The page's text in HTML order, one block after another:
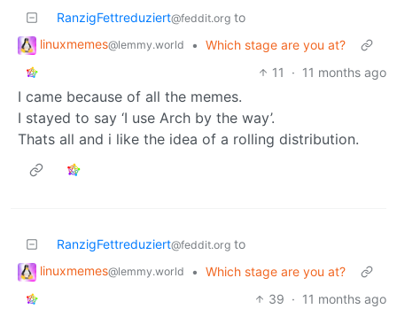
RanzigFettreduziert@feddit.org to
linuxmemes@lemmy.world • Which stage are you at?
11
· 11 months ago
I came because of all the memes.
I stayed to say ‘I use Arch by the way’.
Thats all and i like the idea of a rolling distribution.
RanzigFettreduziert@feddit.org to
linuxmemes@lemmy.world • Which stage are you at?
39 · 11 months ago